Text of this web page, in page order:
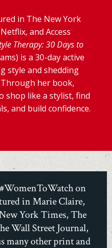
in The New York
and Access
Therapy: 30 Days to
is a 30-day active
style and shedding
her book,
shop like a stylist, find
and build confidence.
on
in Marie Claire,
York Times, The
Wall Street Journal,
many other print and